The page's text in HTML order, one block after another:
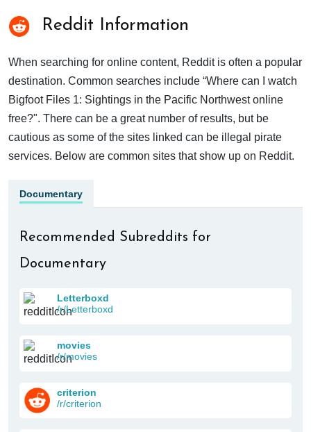
Reddit Information
When searching for online content, Reddit is often a popular
destination. Common searches include “Where can I watch
Bigfoot Files 1: Sightings in the Pacific Northwest online
free?". There can be a great number of results, but be
cautious as some of the sites linked can be illegal pirate
services. Below are common sites that show up on Reddit.
Documentary
Recommended Subreddits for
Documentary
Letterboxd
/r/Letterboxd
movies
/r/movies
criterion
/r/criterion